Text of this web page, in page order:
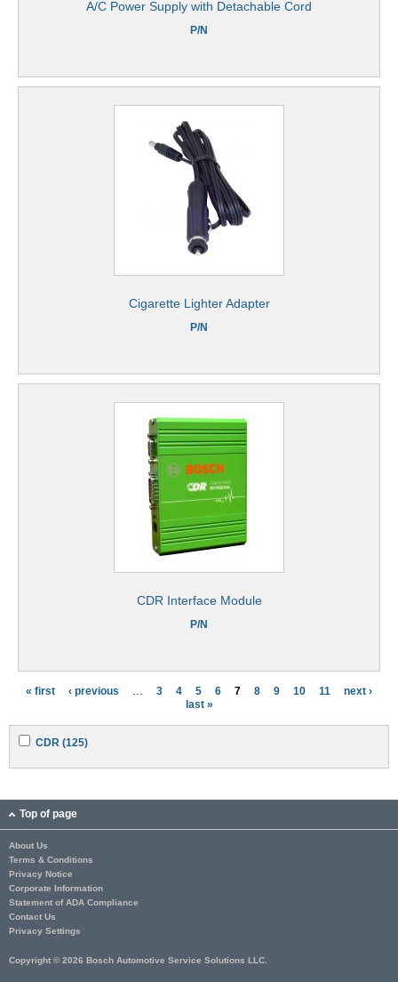
A/C Power Supply with Detachable Cord
P/N
Cigarette Lighter Adapter
P/N
CDR Interface Module
P/N
a
g
s
« first ‹ previous … 3 4 5 6 7 8 9 10 11
next ›
last »
A
p
C
D
f
i
l
t
e
r
CDR (125)
p
i
t
e
Top of page
About Us
Terms & Conditions
Privacy Notice
Corporate Information
Statement of ADA Compliance
Contact Us
Privacy Settings
Copyright © 2026 Bosch Automotive Service Solutions LLC.